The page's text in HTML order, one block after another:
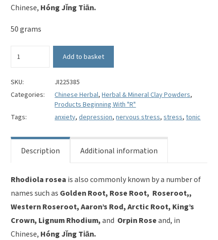
Chinese, Hóng Jǐng Tiān.
50 grams
Rosea
Powder
-
Jǐng
quantity
Add to basket
SKU:
JI225385
Categories:
Chinese Herbal,Herbal & Mineral Clay Powders,
Products Beginning With "R"
Tags:
anxiety,depression,nervous stress,stress,tonic
Description Additional information
Rhodiola rosea is also commonly known by a number of
names such as Golden Root, Rose Root, Roseroot,,
Western Roseroot, Aaron’s Rod, Arctic Root, King’s
Crown, Lignum Rhodium,and Orpin Roseand, in
Chinese, Hóng Jǐng Tiān.